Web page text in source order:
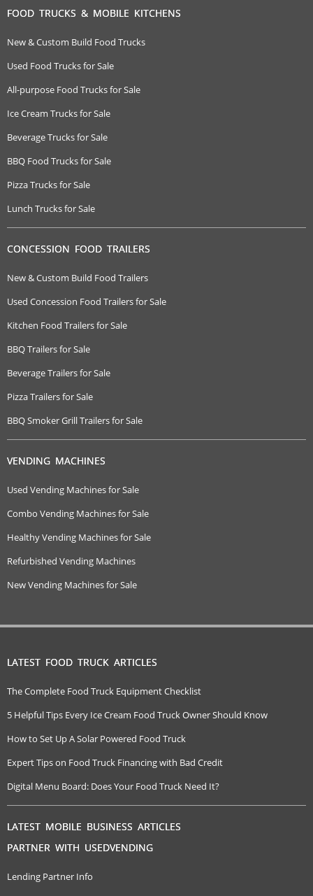
FOOD TRUCKS & MOBILE KITCHENS
New & Custom Build Food Trucks
Used Food Trucks for Sale
All-purpose Food Trucks for Sale
Ice Cream Trucks for Sale
Beverage Trucks for Sale
BBQ Food Trucks for Sale
Pizza Trucks for Sale
Lunch Trucks for Sale
CONCESSION FOOD TRAILERS
New & Custom Build Food Trailers
Used Concession Food Trailers for Sale
Kitchen Food Trailers for Sale
BBQ Trailers for Sale
Beverage Trailers for Sale
Pizza Trailers for Sale
BBQ Smoker Grill Trailers for Sale
VENDING MACHINES
Used Vending Machines for Sale
Combo Vending Machines for Sale
Healthy Vending Machines for Sale
Refurbished Vending Machines
New Vending Machines for Sale
LATEST FOOD TRUCK ARTICLES
The Complete Food Truck Equipment Checklist
5 Helpful Tips Every Ice Cream Food Truck Owner Should Know
How to Set Up A Solar Powered Food Truck
Expert Tips on Food Truck Financing with Bad Credit
Digital Menu Board: Does Your Food Truck Need It?
LATEST MOBILE BUSINESS ARTICLES
PARTNER WITH USEDVENDING
Lending Partner Info